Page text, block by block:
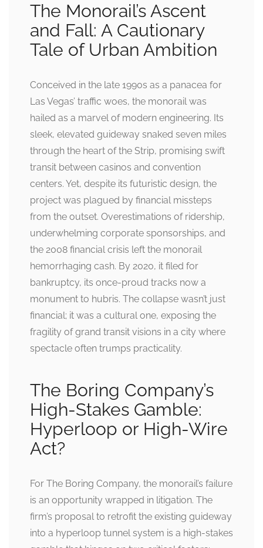
The Monorail’s Ascent
and Fall: A Cautionary
Tale of Urban Ambition
Conceived in the late 1990s as a panacea for
Las Vegas’ traffic woes, the monorail was
hailed as a marvel of modern engineering. Its
sleek, elevated guideway snaked seven miles
through the heart of the Strip, promising swift
transit between casinos and convention
centers. Yet, despite its futuristic design, the
project was plagued by financial missteps
from the outset. Overestimations of ridership,
underwhelming corporate sponsorships, and
the 2008 financial crisis left the monorail
hemorrhaging cash. By 2020, it filed for
bankruptcy, its once-proud tracks now a
monument to hubris. The collapse wasn’t just
financial; it was a cultural one, exposing the
fragility of grand transit visions in a city where
spectacle often trumps practicality.
The Boring Company’s
High-Stakes Gamble:
Hyperloop or High-Wire
Act?
For The Boring Company, the monorail’s failure
is an opportunity wrapped in litigation. The
firm’s proposal to retrofit the existing guideway
into a hyperloop tunnel system is a high-stakes